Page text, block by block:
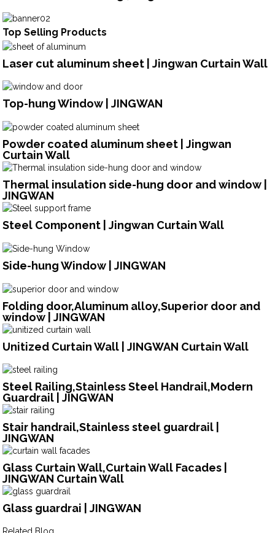
Top Selling Products
Laser cut aluminum sheet | Jingwan Curtain Wall
Top-hung Window | JINGWAN
Powder coated aluminum sheet | Jingwan
Curtain Wall
Thermal insulation side-hung door and window |
JINGWAN
Steel Component | Jingwan Curtain Wall
Side-hung Window | JINGWAN
Folding door,Aluminum alloy,Superior door and
window | JINGWAN
Unitized Curtain Wall | JINGWAN Curtain Wall
Steel Railing,Stainless Steel Handrail,Modern
Guardrail | JINGWAN
Stair handrail,Stainless steel guardrail |
JINGWAN
Glass Curtain Wall,Curtain Wall Facades |
JINGWAN Curtain Wall
Glass guardrai | JINGWAN